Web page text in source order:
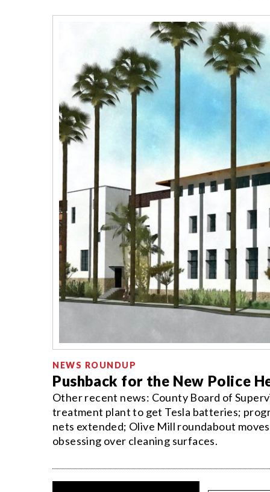
NEWS ROUNDUP
Pushback for the New Police
Other recent news: County Board of
treatment plant to get Tesla batteries;
nets extended; Olive Mill roundabout
obsessing over cleaning surfaces.